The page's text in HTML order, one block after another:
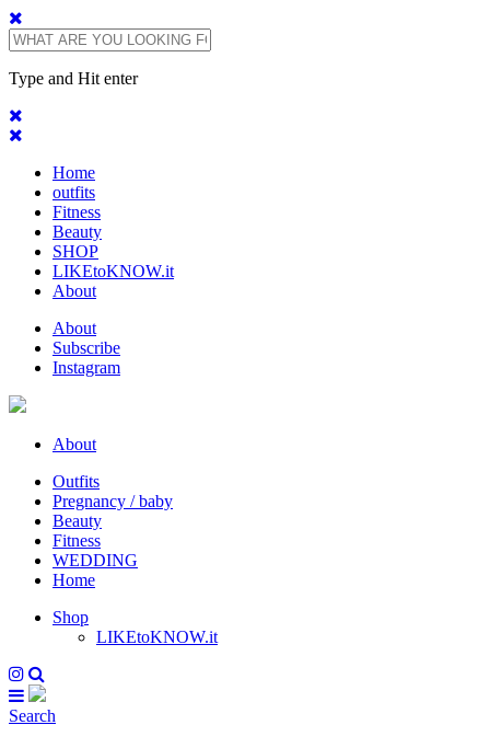
Type and Hit enter
Home
outfits
Fitness
Beauty
SHOP
LIKEtoKNOW.it
About
About
Subscribe
Instagram
About
Outfits
Pregnancy / baby
Beauty
Fitness
WEDDING
Home
Shop
LIKEtoKNOW.it
Search